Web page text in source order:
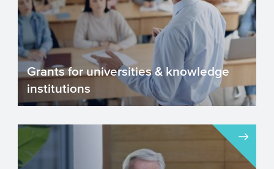
Grants for universities & knowledge
institutions
The Netherlands has a good number of
leading universities, knowledge
institutions and research organ...